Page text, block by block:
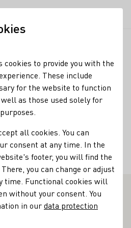
Pauly
Weingüter
Vinothek on the Mosel
much of our world. He has
cookies to provide you with the
These include
for the website to function
as those used solely for
all cookies. You can
consent at any time. In the
footer, you will find the
you can change or adjust
time. Functional cookies will
without your consent. You
in ourdata protection